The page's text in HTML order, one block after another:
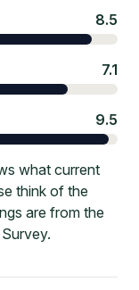
8.5
7.1
9.5
what current
think of the
are from the